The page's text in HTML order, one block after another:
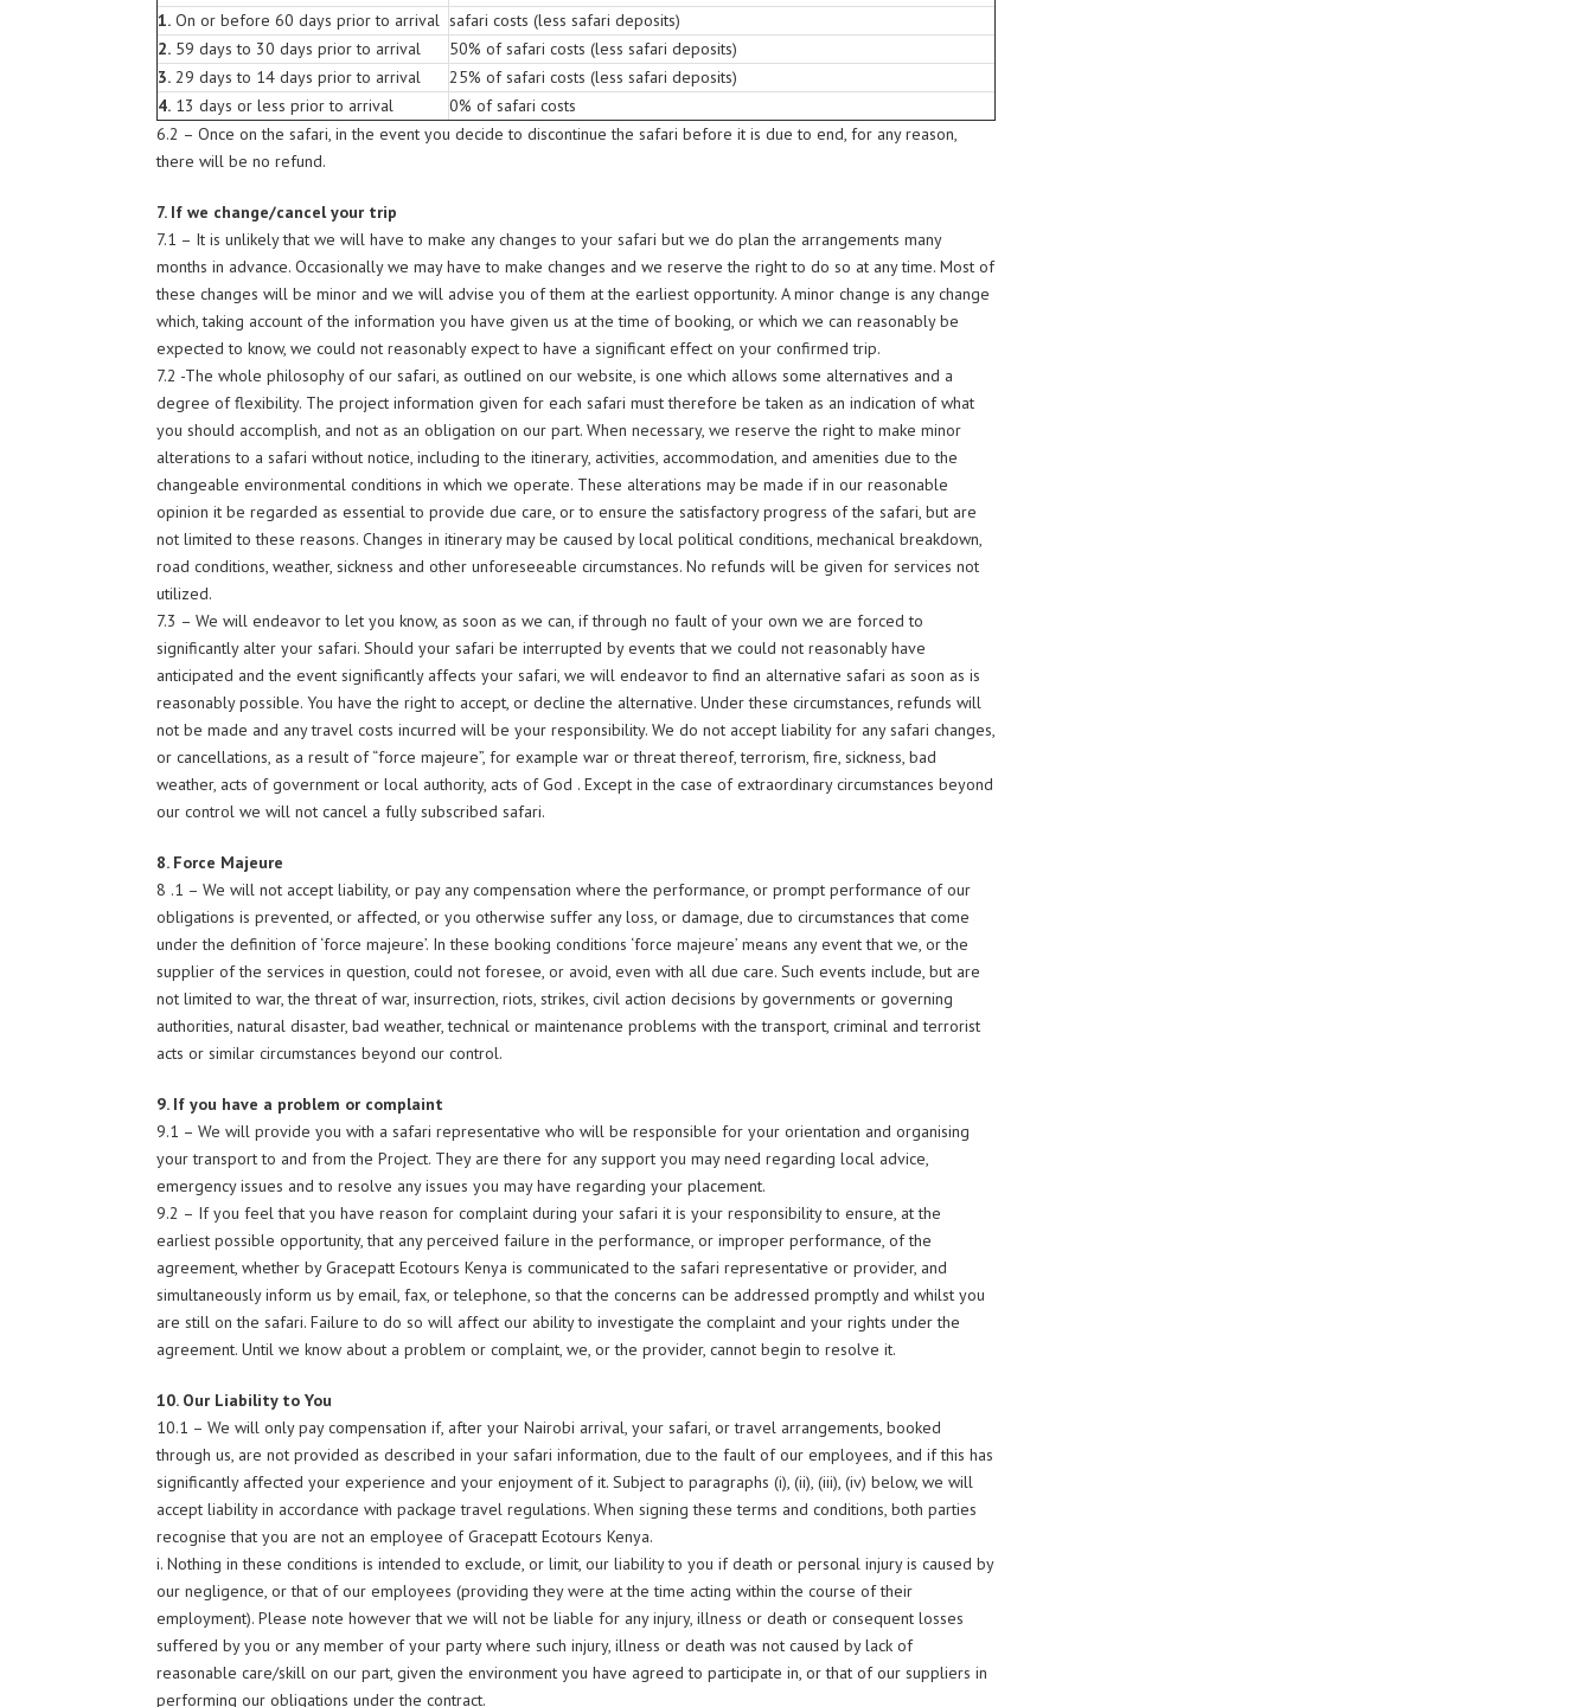
1. On or before 60 days prior to arrival safari costs (less safari deposits)
2. 59 days to 30 days prior to arrival
50% of safari costs (less safari deposits)
3. 29 days to 14 days prior to arrival
25% of safari costs (less safari deposits)
4. 13 days or less prior to arrival
0% of safari costs
6.2 – Once on the safari, in the event you decide to discontinue the safari before it is due to end, for any reason,
there will be no refund.
7. If we change/cancel your trip
7.1 – It is unlikely that we will have to make any changes to your safari but we do plan the arrangements many
months in advance. Occasionally we may have to make changes and we reserve the right to do so at any time. Most of
these changes will be minor and we will advise you of them at the earliest opportunity. A minor change is any change
which, taking account of the information you have given us at the time of booking, or which we can reasonably be
expected to know, we could not reasonably expect to have a significant effect on your confirmed trip.
7.2 -The whole philosophy of our safari, as outlined on our website, is one which allows some alternatives and a
degree of flexibility. The project information given for each safari must therefore be taken as an indication of what
you should accomplish, and not as an obligation on our part. When necessary, we reserve the right to make minor
alterations to a safari without notice, including to the itinerary, activities, accommodation, and amenities due to the
changeable environmental conditions in which we operate. These alterations may be made if in our reasonable
opinion it be regarded as essential to provide due care, or to ensure the satisfactory progress of the safari, but are
not limited to these reasons. Changes in itinerary may be caused by local political conditions, mechanical breakdown,
road conditions, weather, sickness and other unforeseeable circumstances. No refunds will be given for services not
utilized.
7.3 – We will endeavor to let you know, as soon as we can, if through no fault of your own we are forced to
significantly alter your safari. Should your safari be interrupted by events that we could not reasonably have
anticipated and the event significantly affects your safari, we will endeavor to find an alternative safari as soon as is
reasonably possible. You have the right to accept, or decline the alternative. Under these circumstances, refunds will
not be made and any travel costs incurred will be your responsibility. We do not accept liability for any safari changes,
or cancellations, as a result of “force majeure”, for example war or threat thereof, terrorism, fire, sickness, bad
weather, acts of government or local authority, acts of God . Except in the case of extraordinary circumstances beyond
our control we will not cancel a fully subscribed safari.
8. Force Majeure
8 .1 – We will not accept liability, or pay any compensation where the performance, or prompt performance of our
obligations is prevented, or affected, or you otherwise suffer any loss, or damage, due to circumstances that come
under the definition of ‘force majeure’. In these booking conditions ‘force majeure’ means any event that we, or the
supplier of the services in question, could not foresee, or avoid, even with all due care. Such events include, but are
not limited to war, the threat of war, insurrection, riots, strikes, civil action decisions by governments or governing
authorities, natural disaster, bad weather, technical or maintenance problems with the transport, criminal and terrorist
acts or similar circumstances beyond our control.
9. If you have a problem or complaint
9.1 – We will provide you with a safari representative who will be responsible for your orientation and organising
your transport to and from the Project. They are there for any support you may need regarding local advice,
emergency issues and to resolve any issues you may have regarding your placement.
9.2 – If you feel that you have reason for complaint during your safari it is your responsibility to ensure, at the
earliest possible opportunity, that any perceived failure in the performance, or improper performance, of the
agreement, whether by Gracepatt Ecotours Kenya is communicated to the safari representative or provider, and
simultaneously inform us by email, fax, or telephone, so that the concerns can be addressed promptly and whilst you
are still on the safari. Failure to do so will affect our ability to investigate the complaint and your rights under the
agreement. Until we know about a problem or complaint, we, or the provider, cannot begin to resolve it.
10. Our Liability to You
10.1 – We will only pay compensation if, after your Nairobi arrival, your safari, or travel arrangements, booked
through us, are not provided as described in your safari information, due to the fault of our employees, and if this has
significantly affected your experience and your enjoyment of it. Subject to paragraphs (i), (ii), (iii), (iv) below, we will
accept liability in accordance with package travel regulations. When signing these terms and conditions, both parties
recognise that you are not an employee of Gracepatt Ecotours Kenya.
i. Nothing in these conditions is intended to exclude, or limit, our liability to you if death or personal injury is caused by
our negligence, or that of our employees (providing they were at the time acting within the course of their
employment). Please note however that we will not be liable for any injury, illness or death or consequent losses
suffered by you or any member of your party where such injury, illness or death was not caused by lack of
reasonable care/skill on our part, given the environment you have agreed to participate in, or that of our suppliers in
performing our obligations under the contract.